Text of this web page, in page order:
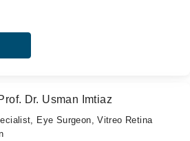
Dr. Usman Imtiaz
Eye Surgeon, Vitreo Retina